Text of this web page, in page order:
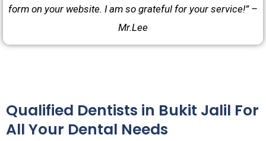
form on your website. I am so grateful for your service!” –
Mr.Lee
Qualified Dentists in Bukit Jalil For
All Your Dental Needs